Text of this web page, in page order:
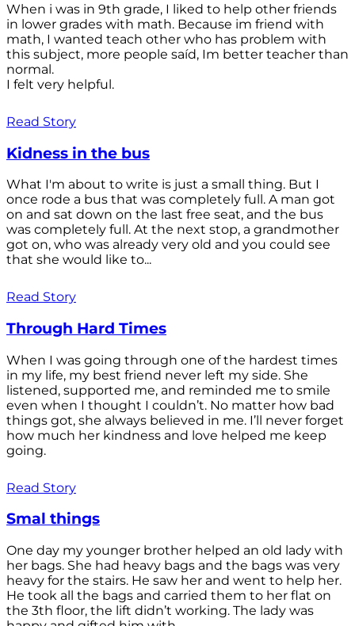
When i was in 9th grade, I liked to help other friends
in lower grades with math. Because im friend with
math, I wanted teach other who has problem with
this subject, more people saíd, Im better teacher than
normal.
I felt very helpful.
Read Story
Kidness in the bus
What I'm about to write is just a small thing. But I
once rode a bus that was completely full. A man got
on and sat down on the last free seat, and the bus
was completely full. At the next stop, a grandmother
got on, who was already very old and you could see
that she would like to...
Read Story
Through Hard Times
When I was going through one of the hardest times
in my life, my best friend never left my side. She
listened, supported me, and reminded me to smile
even when I thought I couldn’t. No matter how bad
things got, she always believed in me. I’ll never forget
how much her kindness and love helped me keep
going.
Read Story
Smal things
One day my younger brother helped an old lady with
her bags. She had heavy bags and the bags was very
heavy for the stairs. He saw her and went to help her.
He took all the bags and carried them to her flat on
the 3th floor, the lift didn’t working. The lady was